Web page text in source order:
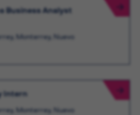
Business Analyst
Monterrey, Nuevo
Intern
Monterrey, Nuevo